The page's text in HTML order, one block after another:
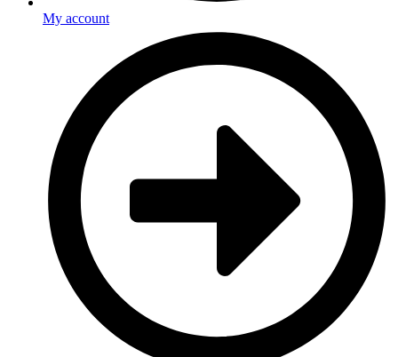
My account